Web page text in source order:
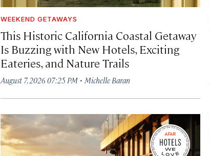
WEEKEND GETAWAYS
This Historic California Coastal Getaway
Is Buzzing with New Hotels, Exciting
Eateries, and Nature Trails
August 7, 2026 07:25 PM ·Michelle Baran